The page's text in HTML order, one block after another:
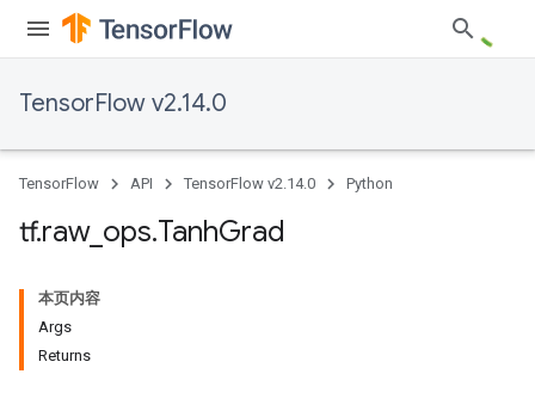
TensorFlow v2.14.0
TensorFlow API TensorFlow v2.14.0 Python
tf.raw_ ops.TanhGrad
本页内容
Args
Returns